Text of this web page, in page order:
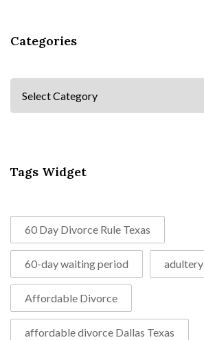
Categories
Tags Widget
60 Day Divorce Rule Texas
60-day waiting period adultery
Affordable Divorce
affordable divorce Dallas Texas